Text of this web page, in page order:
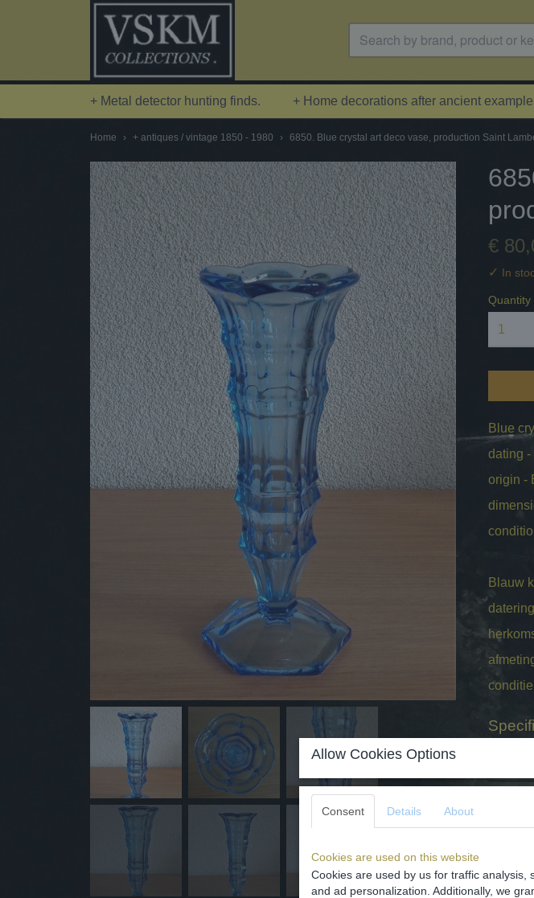
+ Metal detector hunting finds. + Home decorations after ancient
Home › + antiques / vintage 1850 - 1980 › 6850. Blue crystal art deco vase, production Saint
€
✓ In
Quantity
Blue
dating
origin -
Blauw
Allow Cookies Options
Consent Details About
Cookies are used on this website
Cookies are used by us for traffic analysis,
and ad personalization. Additionally, we